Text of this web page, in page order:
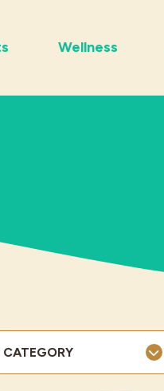
Wellness
CATEGORY